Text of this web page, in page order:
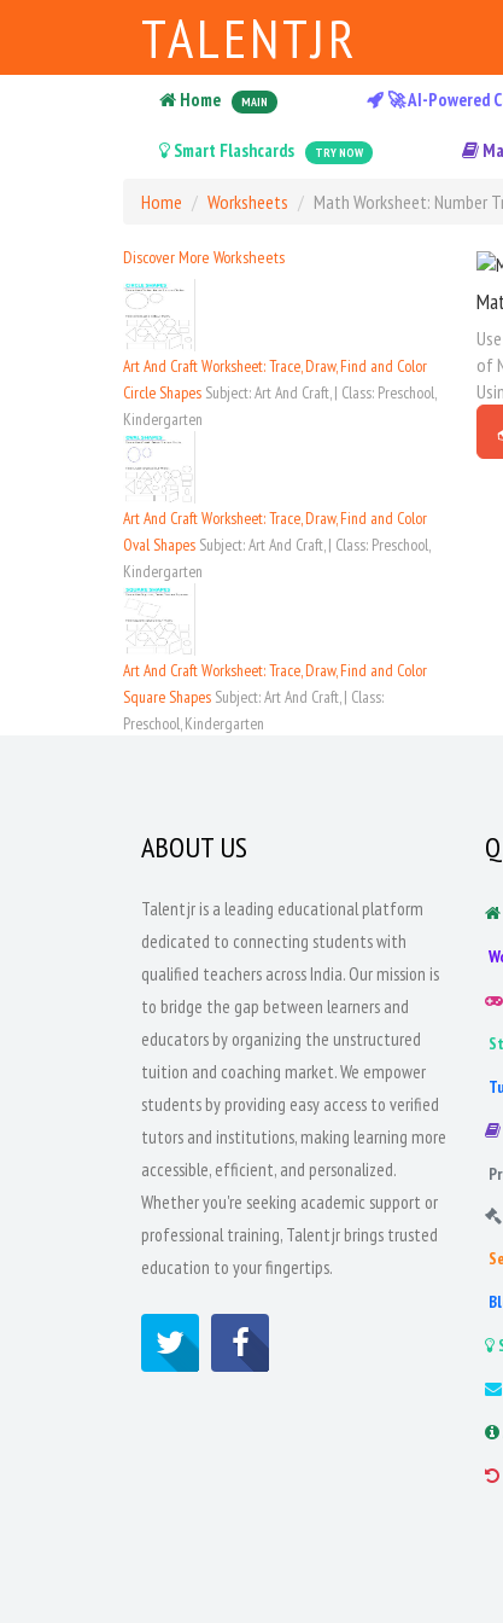
TALENTJR
Home MAIN 🚀 AI-Powered
Smart Flashcards TRY NOW
Home Worksheets Math Worksheet: Number
Discover More Worksheets
Art And Craft Worksheet: Trace, Draw, Find and Color
Circle Shapes Subject: Art And Craft, | Class: Preschool,
Kindergarten
Art And Craft Worksheet: Trace, Draw, Find and Color
Oval Shapes Subject: Art And Craft, | Class: Preschool,
Kindergarten
Art And Craft Worksheet: Trace, Draw, Find and Color
Square Shapes Subject: Art And Craft, | Class:
Preschool, Kindergarten
of
ABOUT US
Talentjr is a leading educational platform
dedicated to connecting students with
qualified teachers across India. Our mission is
to bridge the gap between learners and
educators by organizing the unstructured
tuition and coaching market. We empower
students by providing easy access to verified
tutors and institutions, making learning more
accessible, efficient, and personalized.
Whether you're seeking academic support or
professional training, Talentjr brings trusted
education to your fingertips.